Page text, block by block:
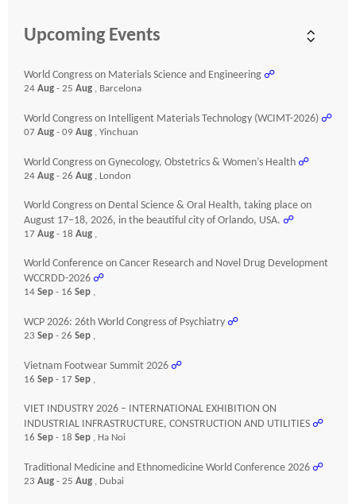
Upcoming Events
World Congress on Materials Science and Engineering ☍
24 Aug - 25 Aug , Barcelona
World Congress on Intelligent Materials Technology (WCIMT-2026) ☍
07 Aug - 09 Aug , Yinchuan
World Congress on Gynecology, Obstetrics & Women’s Health ☍
24 Aug - 26 Aug , London
World Congress on Dental Science & Oral Health, taking place on
August 17–18, 2026, in the beautiful city of Orlando, USA. ☍
17 Aug - 18 Aug ,
World Conference on Cancer Research and Novel Drug Development
WCCRDD-2026 ☍
14 Sep - 16 Sep ,
WCP 2026: 26th World Congress of Psychiatry ☍
23 Sep - 26 Sep ,
Vietnam Footwear Summit 2026 ☍
16 Sep - 17 Sep ,
VIET INDUSTRY 2026 – INTERNATIONAL EXHIBITION ON
INDUSTRIAL INFRASTRUCTURE, CONSTRUCTION AND UTILITIES ☍
16 Sep - 18 Sep , Ha Noi
Traditional Medicine and Ethnomedicine World Conference 2026 ☍
23 Aug - 25 Aug , Dubai